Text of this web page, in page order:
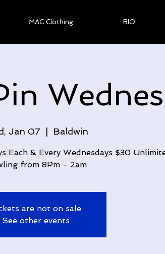
MAC Clothing BIO
Jan 07 Baldwin
Each & Every Wednesdays $30
from 8Pm - 2am
are not on sale
See other events